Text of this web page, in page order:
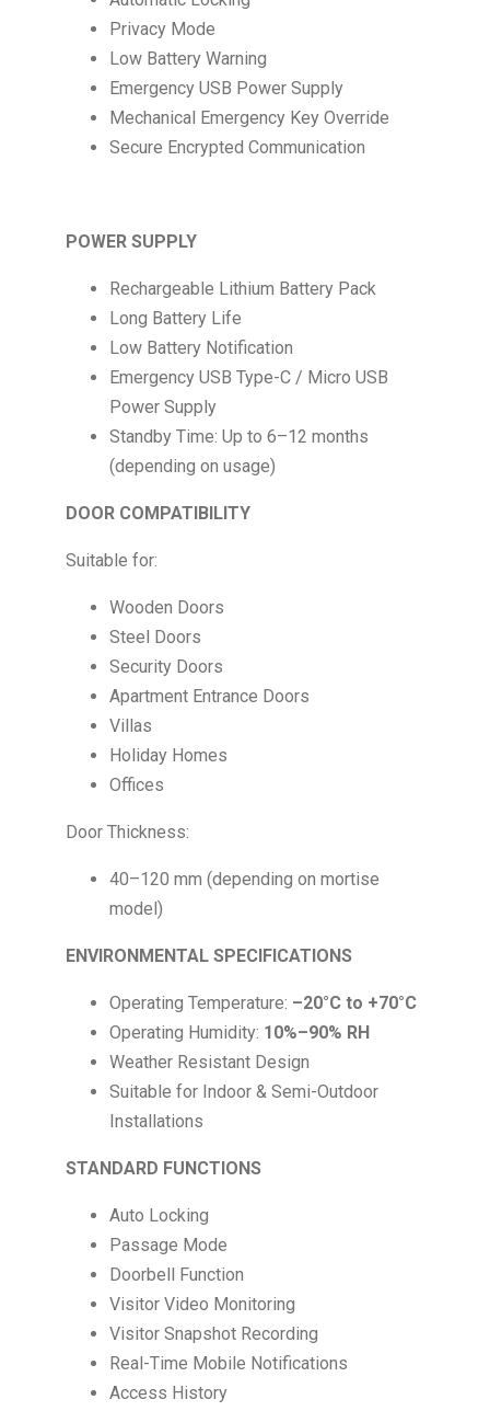
Privacy Mode
Low Battery Warning
Emergency USB Power Supply
Mechanical Emergency Key Override
Secure Encrypted Communication
POWER SUPPLY
Rechargeable Lithium Battery Pack
Long Battery Life
Low Battery Notification
Emergency USB Type-C / Micro USB
Power Supply
Standby Time: Up to 6–12 months
(depending on usage)
DOOR COMPATIBILITY
Suitable for:
Wooden Doors
Steel Doors
Security Doors
Apartment Entrance Doors
Villas
Holiday Homes
Offices
Door Thickness:
40–120 mm (depending on mortise
model)
ENVIRONMENTAL SPECIFICATIONS
Operating Temperature: –20°C to +70°C
Operating Humidity: 10%–90% RH
Weather Resistant Design
Suitable for Indoor & Semi-Outdoor
Installations
STANDARD FUNCTIONS
Auto Locking
Passage Mode
Doorbell Function
Visitor Video Monitoring
Visitor Snapshot Recording
Real-Time Mobile Notifications
Access History